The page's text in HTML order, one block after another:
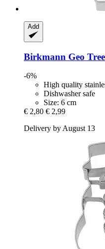
Add
Birkmann Geo
-6%
High quality
Dishwasher safe
Size: 6 cm
€ 2,80 € 2,99
Delivery by August 13